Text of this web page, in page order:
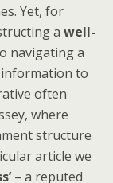
Yet, for
a well-
navigating a
to
often
where
structure
article we
– a reputed